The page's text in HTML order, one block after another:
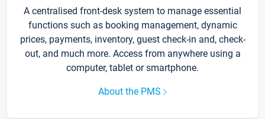
A centralised front-desk system to manage essential
functions such as booking management, dynamic
prices, payments, inventory, guest check-in and, check-
out, and much more. Access from anywhere using a
computer, tablet or smartphone.
About the PMS